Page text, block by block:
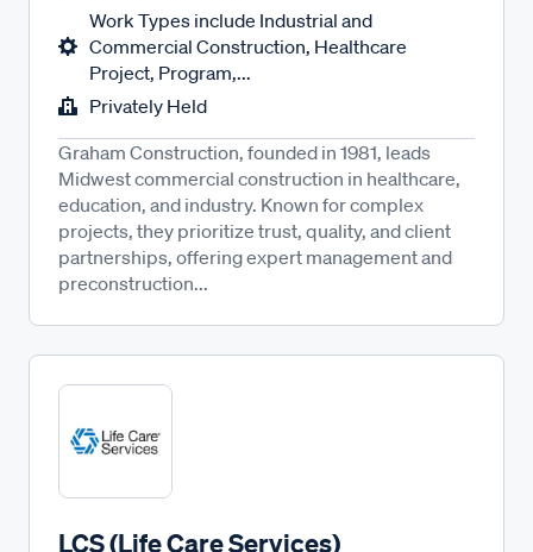
Work Types include Industrial and
Commercial Construction, Healthcare
Project, Program,...
Privately Held
Graham Construction, founded in 1981, leads
Midwest commercial construction in healthcare,
education, and industry. Known for complex
projects, they prioritize trust, quality, and client
partnerships, offering expert management and
preconstruction...
LCS (Life Care Services)